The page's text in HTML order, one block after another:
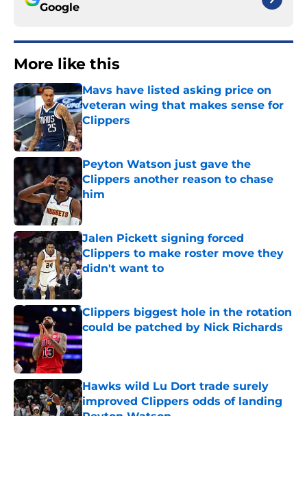
Google
More like this
Mavs have listed asking price on
veteran wing that makes sense for
Clippers
Published by on Invalid Date
Peyton Watson just gave the
Clippers another reason to chase
him
Published by on Invalid Date
Jalen Pickett signing forced
Clippers to make roster move they
didn't want to
Published by on Invalid Date
Clippers biggest hole in the rotation
could be patched by Nick Richards
Published by on Invalid Date
Hawks wild Lu Dort trade surely
improved Clippers odds of landing
Peyton Watson